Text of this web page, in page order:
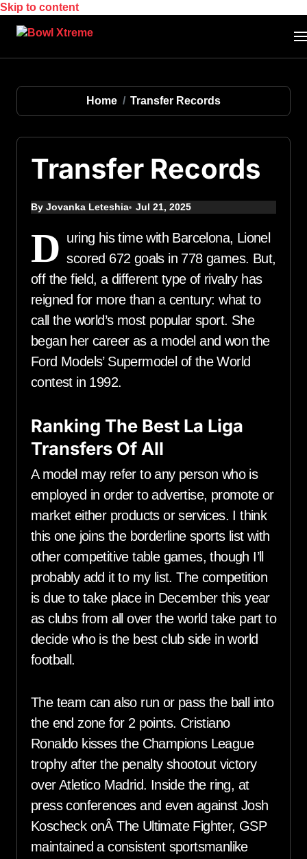
Skip to content
Home Transfer Records
Transfer Records
By Jovanka Leteshia Jul 21, 2025
D uring his time with Barcelona, Lionel
scored 672 goals in 778 games. But,
off the field, a different type of rivalry has
reigned for more than a century: what to
call the world’s most popular sport. She
began her career as a model and won the
Ford Models’ Supermodel of the World
contest in 1992.
Ranking The Best La Liga
Transfers Of All
A model may refer to any person who is
employed in order to advertise, promote or
market either products or services. I think
this one joins the borderline sports list with
other competitive table games, though I’ll
probably add it to my list. The competition
is due to take place in December this year
as clubs from all over the world take part to
decide who is the best club side in world
football.
The team can also run or pass the ball into
the end zone for 2 points. Cristiano
Ronaldo kisses the Champions League
trophy after the penalty shootout victory
over Atletico Madrid. Inside the ring, at
press conferences and even against Josh
Koscheck onÂ The Ultimate Fighter, GSP
maintained a consistent sportsmanlike